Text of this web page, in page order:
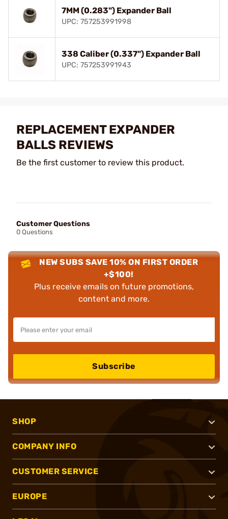
7MM (0.283") Expander Ball
UPC: 757253991998
338 Caliber (0.337") Expander Ball
UPC: 757253991943
REPLACEMENT EXPANDER
BALLS REVIEWS
Be the first customer to review this product.
Customer Questions
0 Questions
NEW SUBS SAVE 10% ON FIRST ORDER
+$100!
Plus receive emails on future promotions,
content and more.
Subscribe
SHOP
COMPANY INFO
CUSTOMER SERVICE
EUROPE